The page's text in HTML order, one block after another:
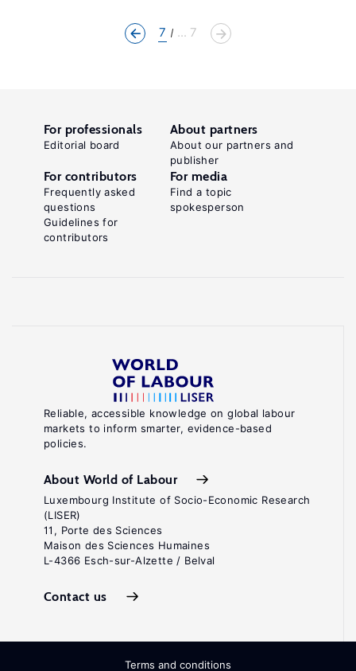
7 ... 7
Reliable, accessible knowledge on global labour
markets to inform smarter, evidence-based
policies.
About World of Labour
Luxembourg Institute of Socio-Economic Research
(LISER)
11, Porte des Sciences
Maison des Sciences Humaines
L-4366 Esch-sur-Alzette / Belval
Contact us
For professionals
Editorial board
About partners
About our partners and
publisher
For contributors
Frequently asked
questions
Guidelines for
contributors
For media
Find a topic
spokesperson
Terms and conditions